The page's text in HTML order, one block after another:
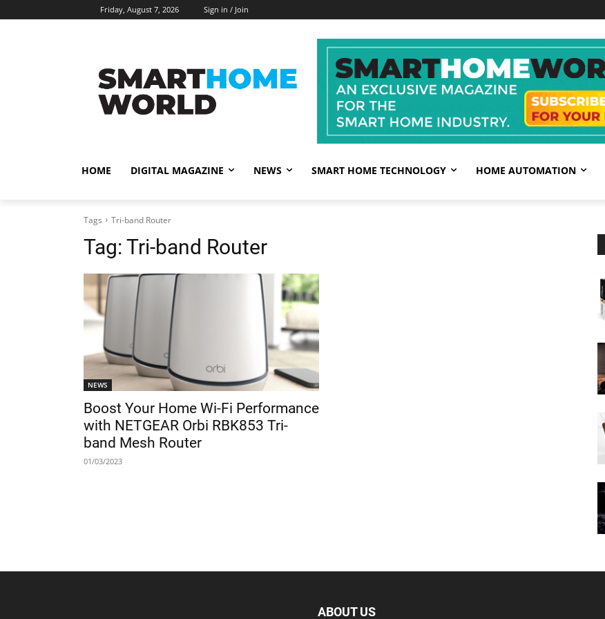
Friday, August 7, 2026 Sign in / Join
HOME DIGITAL MAGAZINE NEWS SMART HOME TECHNOLOGY HOME AUTOMATION
Tags Tri-band Router
Tag: Tri-band Router
NEWS
Boost Your Home Wi-Fi Performance
with NETGEAR Orbi RBK853 Tri-
band Mesh Router
01/03/2023
ABOUT US